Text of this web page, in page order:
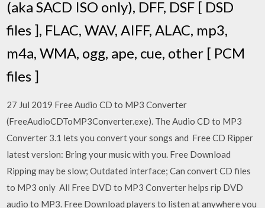
(aka SACD ISO only), DFF, DSF [ DSD
files ], FLAC, WAV, AIFF, ALAC, mp3,
m4a, WMA, ogg, ape, cue, other [ PCM
files ]
27 Jul 2019 Free Audio CD to MP3 Converter
(FreeAudioCDToMP3Converter.exe). The Audio CD to MP3
Converter 3.1 lets you convert your songs and Free CD Ripper
latest version: Bring your music with you. Free Download
Ripping may be slow; Outdated interface; Can convert CD files
to MP3 only All Free DVD to MP3 Converter helps rip DVD
audio to MP3. Free Download players to listen at anywhere you